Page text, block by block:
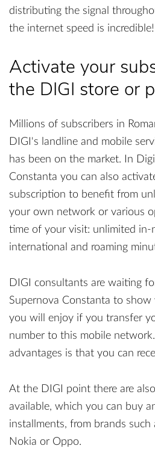
distributing the signal
the internet speed is incredible!
Activate your
the DIGI store or
Millions of subscribers in
DIGI's landline and mobile
has been on the market. In
Constanta you can also
subscription to benefit from
your own network or various
time of your visit: unlimited in-
international and roaming
DIGI consultants are waiting
Supernova Constanta to show
you will enjoy if you transfer
number to this mobile
advantages is that you can
At the DIGI point there are
available, which you can buy
installments, from brands such
Nokia or Oppo.